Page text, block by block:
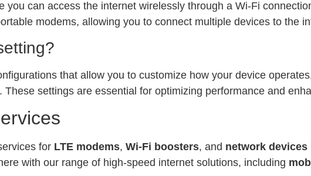
you can access the internet wirelessly through a Wi-Fi
modems, allowing you to connect multiple devices to the
that allow you to customize how your device
settings are essential for optimizing performance and
for LTE modems, Wi-Fi boosters, and network devices
with our range of high-speed internet solutions, including